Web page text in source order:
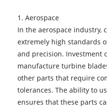
1. Aerospace
In the aerospace industry,
extremely high standards
and precision. Investment
manufacture turbine
other parts that require
tolerances. The ability to
ensures that these parts